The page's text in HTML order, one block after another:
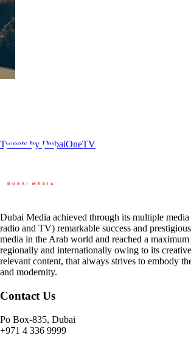
Tweets by DubaiOneTV
Dubai Media achieved through its multiple media
radio and TV) remarkable success and
media in the Arab world and reached a
regionally and internationally owing to its
relevant content, that always strives to embody
and modernity.
Contact Us
Po Box-835, Dubai
+971 4 336 9999